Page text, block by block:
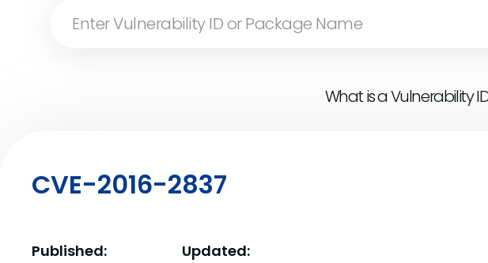
What is a Vulnerability
CVE-2016-2837
Published: Updated: